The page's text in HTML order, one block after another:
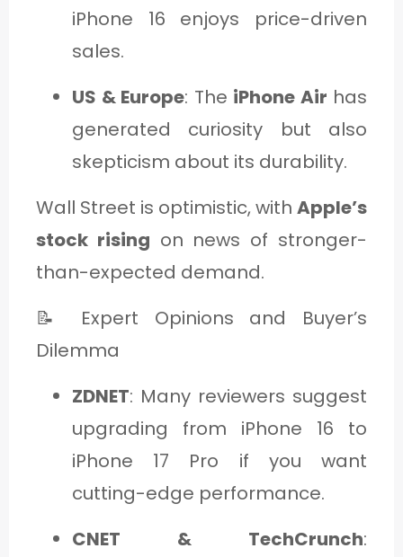
iPhone 16 enjoys price-driven
sales.
US & Europe: The iPhone Air has
generated curiosity but also
skepticism about its durability.
Wall Street is optimistic, with Apple’s
stock rising on news of stronger-
than-expected demand.
📝 Expert Opinions and Buyer’s
Dilemma
ZDNET: Many reviewers suggest
upgrading from iPhone 16 to
iPhone 17 Pro if you want
cutting-edge performance.
CNET & TechCrunch: